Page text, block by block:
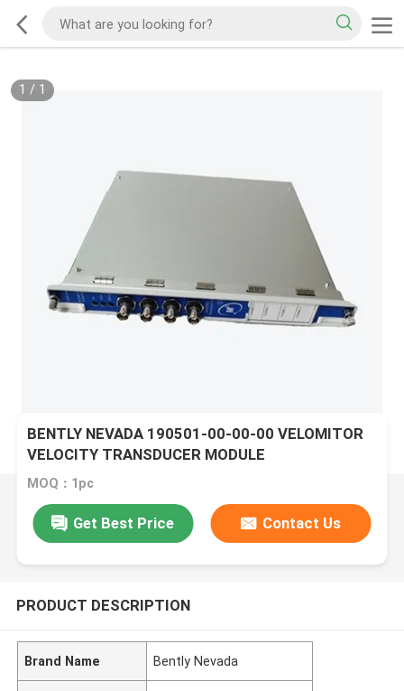
1 / 1
BENTLY NEVADA 190501-00-00-00 VELOMITOR
VELOCITY TRANSDUCER MODULE
MOQ：1pc
Get Best Price Contact Us
PRODUCT DESCRIPTION
Brand Name Bently Nevada